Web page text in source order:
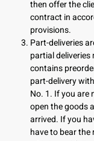
then offer the
contract in
provisions.
Part-deliveries
partial
contains
part-delivery
No. 1. If you are
open the goods
arrived. If you
have to bear the